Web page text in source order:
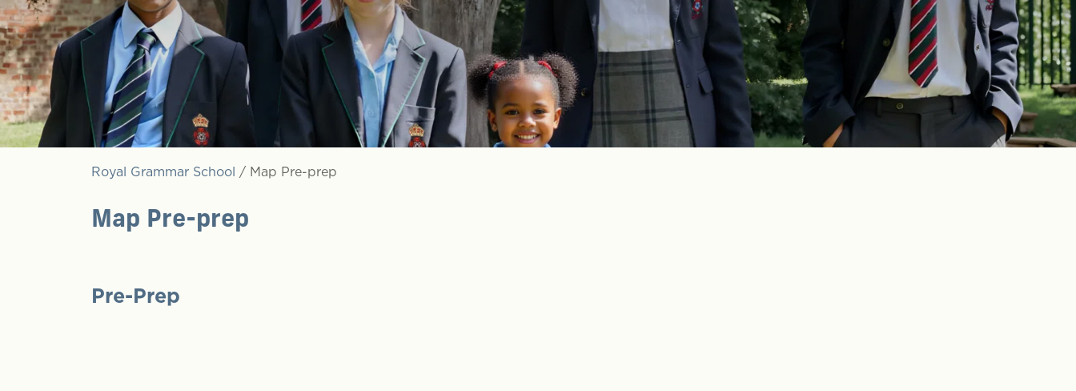
Royal Grammar School / Map Pre-prep
Map Pre-prep
Pre-Prep